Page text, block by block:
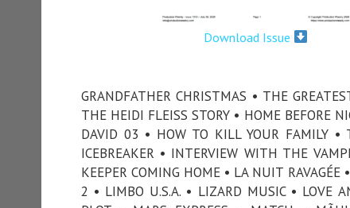
Download Issue
GRANDFATHER CHRISTMAS • THE
THE HEIDI FLEISS STORY • HOME BEFORE
DAVID 03 • HOW TO KILL YOUR FAMILY
ICEBREAKER • INTERVIEW WITH THE
KEEPER COMING HOME • LA NUIT
2 • LIMBO U.S.A. • LIZARD MUSIC • LOVE